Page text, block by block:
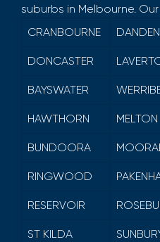
suburbs in Melbourne.
CRANBOURNE
DONCASTER
BAYSWATER
HAWTHORN MELTON
BUNDOORA
RINGWOOD
RESERVOIR
ST KILDA